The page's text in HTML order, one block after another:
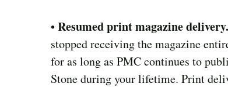
•Resumed print magazine delivery.
stopped receiving the magazine
for as long as PMC continues to
Stone during your lifetime. Print